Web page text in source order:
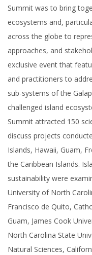
Summit was to bring
ecosystems and,
across the globe to
approaches, and
exclusive event that
and practitioners to
sub-systems of the
challenged island
Summit attracted 150
discuss projects
Islands, Hawaii, Guam,
the Caribbean Islands.
sustainability were
University of North
Francisco de Quito,
Guam, James Cook
North Carolina State
Natural Sciences,